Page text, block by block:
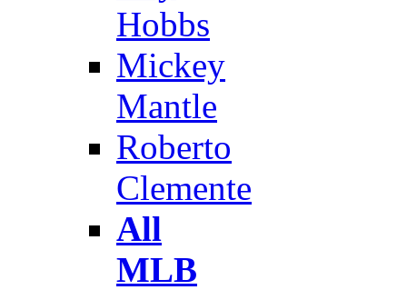
Hobbs
Mickey
Mantle
Roberto
Clemente
All
MLB